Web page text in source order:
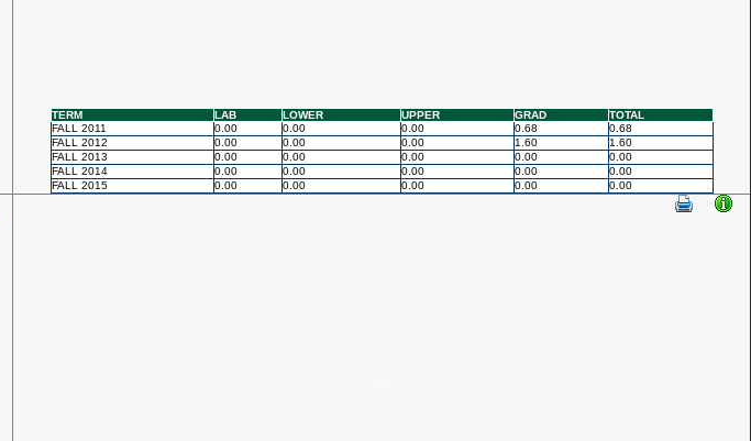
TERM LAB LOWER UPPER GRAD
TOTAL
FALL 2011
0.00 0.00 0.00 0.68
0.68
FALL 2012
0.00 0.00 0.00 1.60
1.60
FALL 2013
0.00 0.00 0.00 0.00
0.00
FALL 2014
0.00 0.00 0.00 0.00
0.00
FALL 2015
0.00 0.00 0.00 0.00 0.00